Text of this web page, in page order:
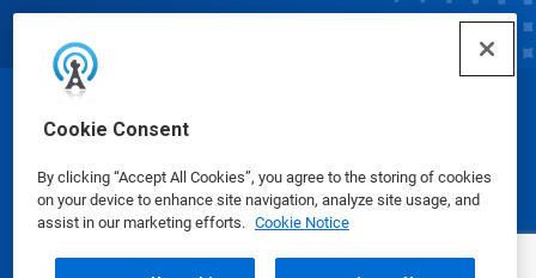
Cookie Consent
By clicking “Accept All Cookies”, you agree to the storing of cookies
on your device to enhance site navigation, analyze site usage, and
assist in our marketing efforts. Cookie Notice
© Ecolab Inc. 2025
Safety Data Sheets|Privacy Policy|Terms of Use